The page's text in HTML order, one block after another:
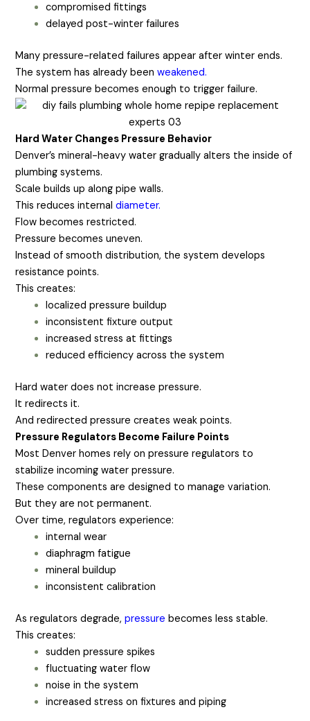
compromised fittings
delayed post-winter failures
Many pressure-related failures appear after winter ends.
The system has already beenweakened.
Normal pressure becomes enough to trigger failure.
Hard Water Changes Pressure Behavior
Denver’s mineral-heavy water gradually alters the inside of
plumbing systems.
Scale builds up along pipe walls.
This reduces internaldiameter.
Flow becomes restricted.
Pressure becomes uneven.
Instead of smooth distribution, the system develops
resistance points.
This creates:
localized pressure buildup
inconsistent fixture output
increased stress at fittings
reduced efficiency across the system
Hard water does not increase pressure.
It redirects it.
And redirected pressure creates weak points.
Pressure Regulators Become Failure Points
Most Denver homes rely on pressure regulators to
stabilize incoming water pressure.
These components are designed to manage variation.
But they are not permanent.
Over time, regulators experience:
internal wear
diaphragm fatigue
mineral buildup
inconsistent calibration
As regulators degrade,pressure becomes less stable.
This creates:
sudden pressure spikes
fluctuating water flow
noise in the system
increased stress on fixtures and piping